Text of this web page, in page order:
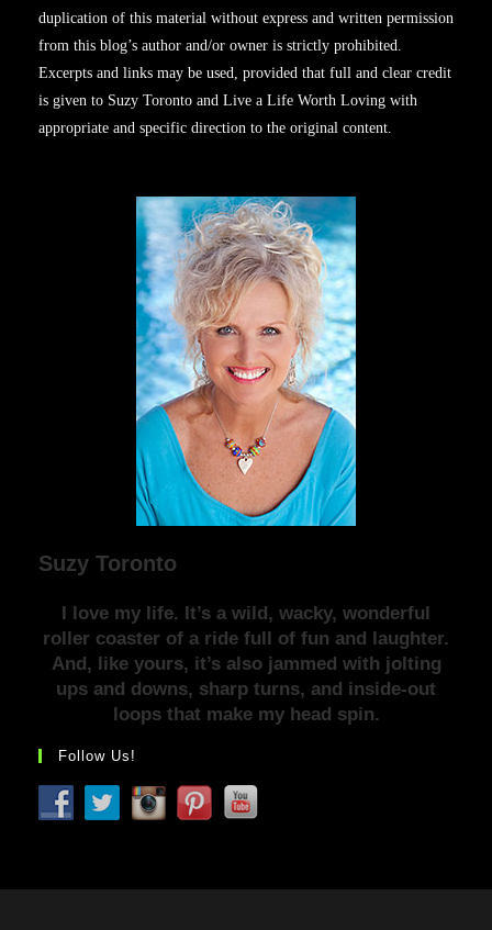
duplication of this material without express and written permission
from this blog’s author and/or owner is strictly prohibited.
Excerpts and links may be used, provided that full and clear credit
is given to Suzy Toronto and Live a Life Worth Loving with
appropriate and specific direction to the original content.
Suzy Toronto
I love my life. It’s a wild, wacky, wonderful
roller coaster of a ride full of fun and laughter.
And, like yours, it’s also jammed with jolting
ups and downs, sharp turns, and inside-out
loops that make my head spin.
Follow Us!